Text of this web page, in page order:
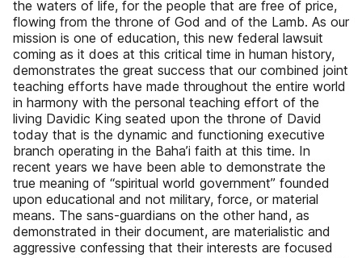
the waters of life, for the people that are free of price,
flowing from the throne of God and of the Lamb. As our
mission is one of education, this new federal lawsuit
coming as it does at this critical time in human history,
demonstrates the great success that our combined joint
teaching efforts have made throughout the entire world
in harmony with the personal teaching effort of the
living Davidic King seated upon the throne of David
today that is the dynamic and functioning executive
branch operating in the Baha’i faith at this time. In
recent years we have been able to demonstrate the
true meaning of “spiritual world government” founded
upon educational and not military, force, or material
means. The sans-guardians on the other hand, as
demonstrated in their document, are materialistic and
aggressive confessing that their interests are focused